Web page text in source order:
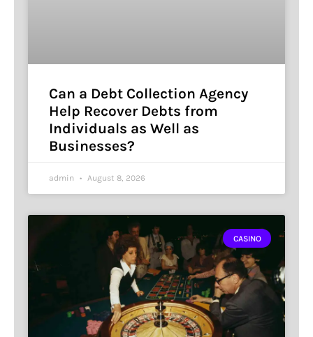
Can a Debt Collection Agency
Help Recover Debts from
Individuals as Well as
Businesses?
admin August 8, 2026
CASINO